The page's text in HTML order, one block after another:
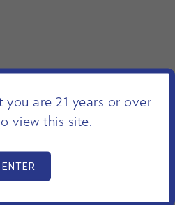
you are 21 years or over
view this site.